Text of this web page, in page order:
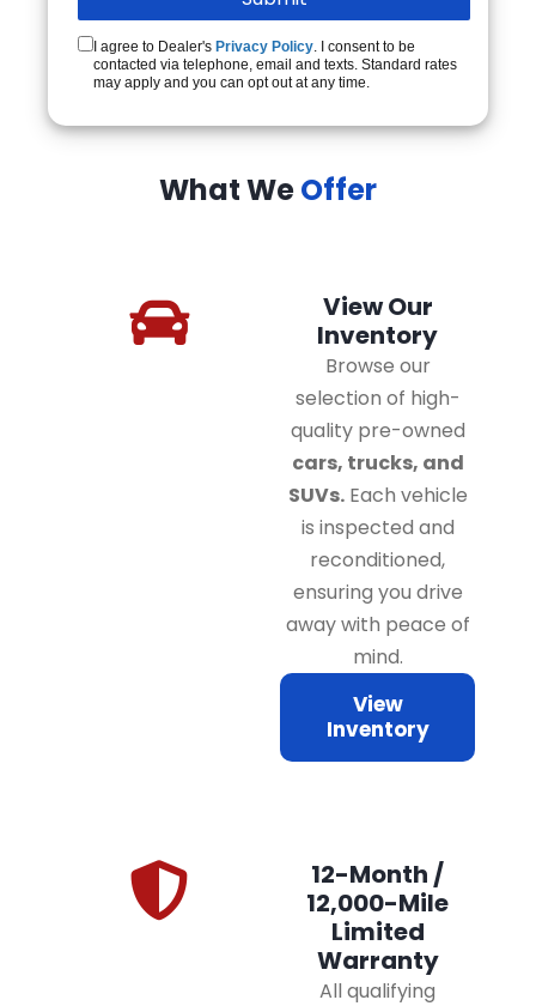
I agree to Dealer's Privacy Policy. I consent to be
contacted via telephone, email and texts. Standard rates
may apply and you can opt out at any time.
What WeOffer
View Our
Inventory
Browse our
selection of high-
quality pre-owned
cars, trucks, and
SUVs.Each vehicle
is inspected and
reconditioned,
ensuring you drive
away with peace of
mind.
View
Inventory
12-Month /
12,000-Mile
Limited
Warranty
All qualifying